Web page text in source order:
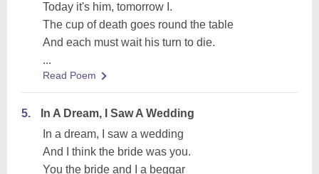
Today it's him, tomorrow I.
The cup of death goes round the table
And each must wait his turn to die.
...
Read Poem
5.
In A Dream, I Saw A Wedding
In a dream, I saw a wedding
And I think the bride was you.
You the bride and I a beggar